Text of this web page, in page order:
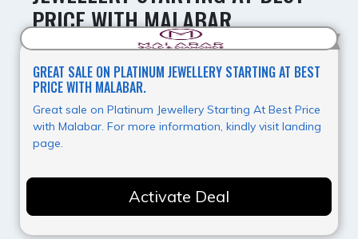
PRICE WITH MALABAR.
GREAT SALE ON PLATINUM JEWELLERY STARTING AT BEST
PRICE WITH MALABAR.
Great sale on Platinum Jewellery Starting At Best Price
with Malabar. For more information, kindly visit landing
page.
Activate Deal